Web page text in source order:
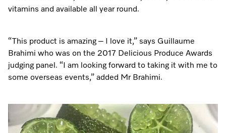
Miele Experience Centres
Miele for Life
Book a Demonstration
Personalised Consultations
Sign in
Discover Laundry Perfect Pairs
Shop Online
Miele App
Online shop
Subscribe and Save with Miele
Recipes
Miele App
Online shop
Sign in
Find a Miele Experience Centre
Find a Miele Outlet Centre
Personalised Appointment
Miele Experience Centres
Sign in
vitamins and available all year round.
“This product is amazing – I love it,” says Guillaume
Brahimi who was on the 2017 Delicious Produce Awards
judging panel. “I am looking forward to taking it with me to
some overseas events,” added Mr Brahimi.